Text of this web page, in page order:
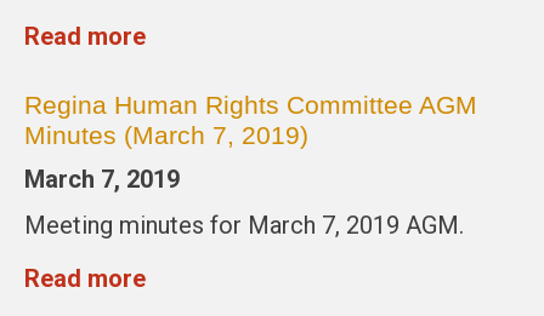
Read more
Regina Human Rights Committee AGM
Minutes (March 7, 2019)
March 7, 2019
Meeting minutes for March 7, 2019 AGM.
Read more